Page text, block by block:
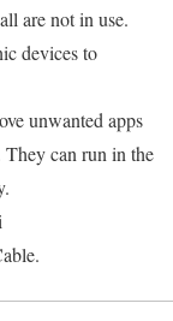
are not in use.
devices to
unwanted apps
can run in the